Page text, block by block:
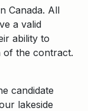
Canada. All
a valid
ability to
of the contract.
candidate
lakeside